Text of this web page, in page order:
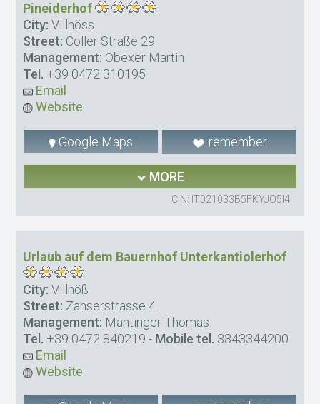
Pineiderhof
City: Villnöss
Street: Coller Straße 29
Management: Obexer Martin
Tel. +39 0472 310195
Email
Website
Google Maps remember
MORE
CIN: IT021033B5FKYJQ5I4
Urlaub auf dem Bauernhof Unterkantiolerhof
City: Villnöß
Street: Zanserstrasse 4
Management: Mantinger Thomas
Tel. +39 0472 840219 - Mobile tel. 3343344200
Email
Website